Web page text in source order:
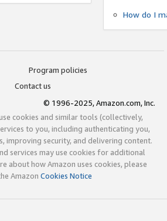
How do I
Program policies
Contact us
© 1996-2025, Amazon.com, Inc.
cookies and similar tools (collectively,
to you, including authenticating you,
improving security, and delivering content.
services may use cookies for additional
about how Amazon uses cookies, please
Amazon Cookies Notice